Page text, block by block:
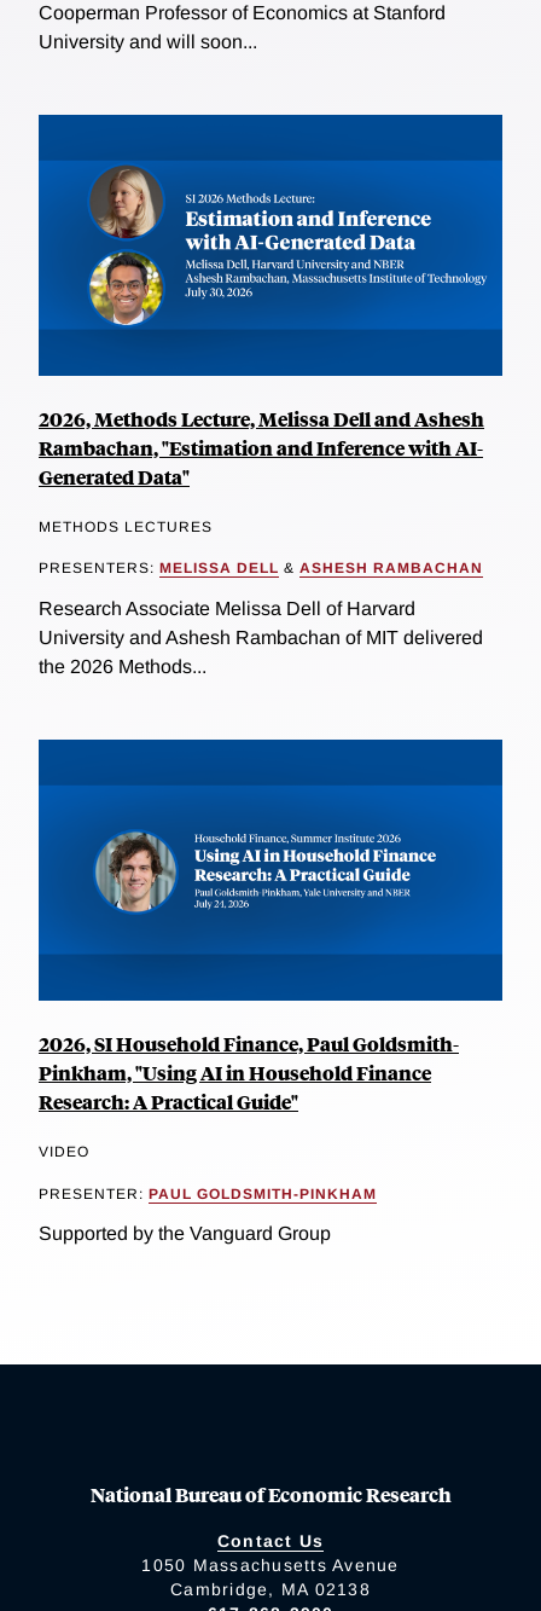
Cooperman Professor of Economics at Stanford
University and will soon...
2026, Methods Lecture, Melissa Dell and Ashesh
Rambachan, "Estimation and Inference with AI-
Generated Data"
METHODS LECTURES
PRESENTERS: MELISSA DELL & ASHESH RAMBACHAN
Research Associate Melissa Dell of Harvard
University and Ashesh Rambachan of MIT delivered
the 2026 Methods...
2026, SI Household Finance, Paul Goldsmith-
Pinkham, "Using AI in Household Finance
Research: A Practical Guide"
VIDEO
PRESENTER: PAUL GOLDSMITH-PINKHAM
Supported by the Vanguard Group
National Bureau of Economic Research
Contact Us
1050 Massachusetts Avenue
Cambridge, MA 02138